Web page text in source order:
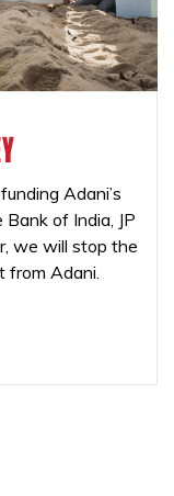
Adani’s
of India, JP
we will stop the
from Adani.